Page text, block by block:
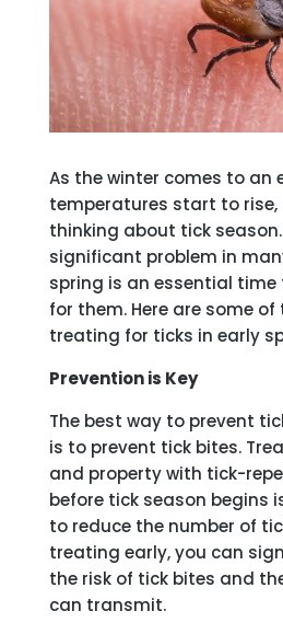
As the winter comes to an
temperatures start to
thinking about tick
significant problem in
spring is an essential
for them. Here are some
treating for ticks in early
Prevention is Key
The best way to prevent
is to prevent tick bites.
and property with tick-
before tick season begins
to reduce the number of
treating early, you can
the risk of tick bites and
can transmit.